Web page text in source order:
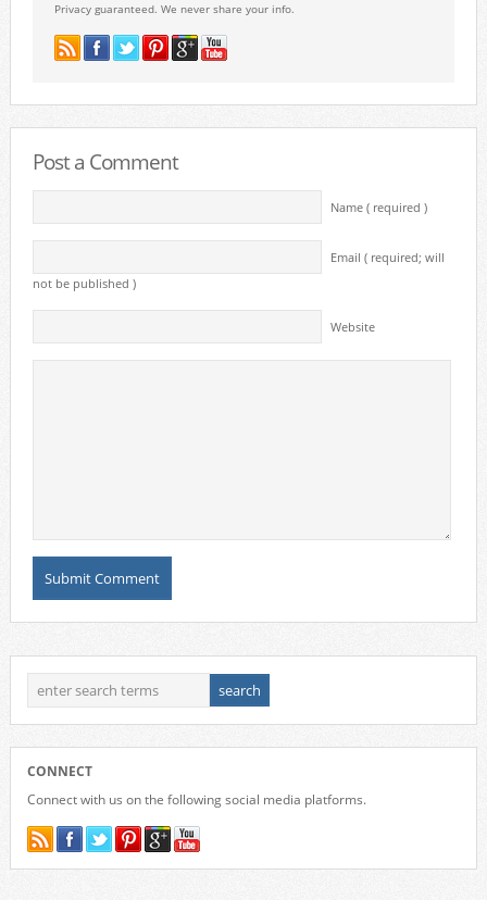
Privacy guaranteed. We never share your info.
Post a Comment
Name ( required )
Email ( required; will
not be published )
Website
CONNECT
Connect with us on the following social media platforms.